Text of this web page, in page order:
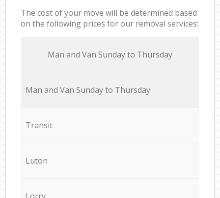
The cost of your move will be determined based
on the following prices for our removal services:
Мan аnd Van Sunday to Thursday
Мan аnd Van Sunday to Thursday
Transit
Luton